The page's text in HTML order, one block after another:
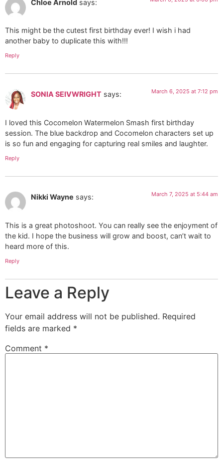
Chloe Arnold says:
This might be the cutest first birthday ever! I wish i had
another baby to duplicate this with!!!
Reply
SONIA SEIVWRIGHT says: March 6, 2025 at 7:12 pm
I loved this Cocomelon Watermelon Smash first birthday
session. The blue backdrop and Cocomelon characters set up
is so fun and engaging for capturing real smiles and laughter.
Reply
Nikki Wayne says: March 7, 2025 at 5:44 am
This is a great photoshoot. You can really see the enjoyment of
the kid. I hope the business will grow and boost, can’t wait to
heard more of this.
Reply
Leave a Reply
Your email address will not be published. Required
fields are marked *
Comment *